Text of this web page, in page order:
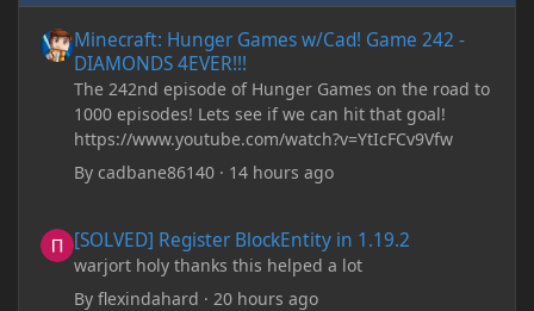
Minecraft: Hunger Games w/Cad! Game 242 -
DIAMONDS 4EVER!!!
The 242nd episode of Hunger Games on the road to
1000 episodes! Lets see if we can hit that goal!
https://www.youtube.com/watch?v=YtIcFCv9Vfw
Bycadbane86140 · 14 hours ago
[SOLVED] Register BlockEntity in 1.19.2
warjort holy thanks this helped a lot
Byflexindahard ·20 hours ago